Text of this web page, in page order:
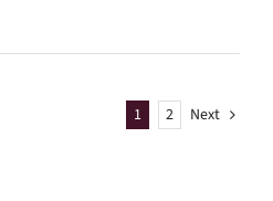
1 2 Next